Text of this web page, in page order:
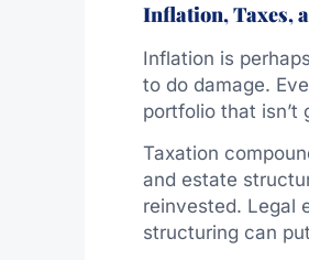
Inflation, Taxes,
Inflation is
to do damage.
portfolio that isn’t
Taxation
and estate
reinvested. Legal
structuring can